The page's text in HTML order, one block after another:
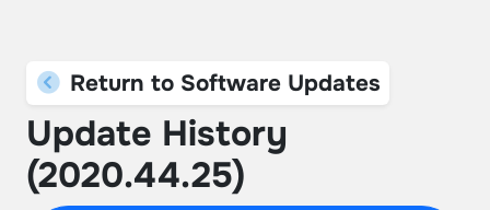
Return to Software Updates
Update History
(2020.44.25)